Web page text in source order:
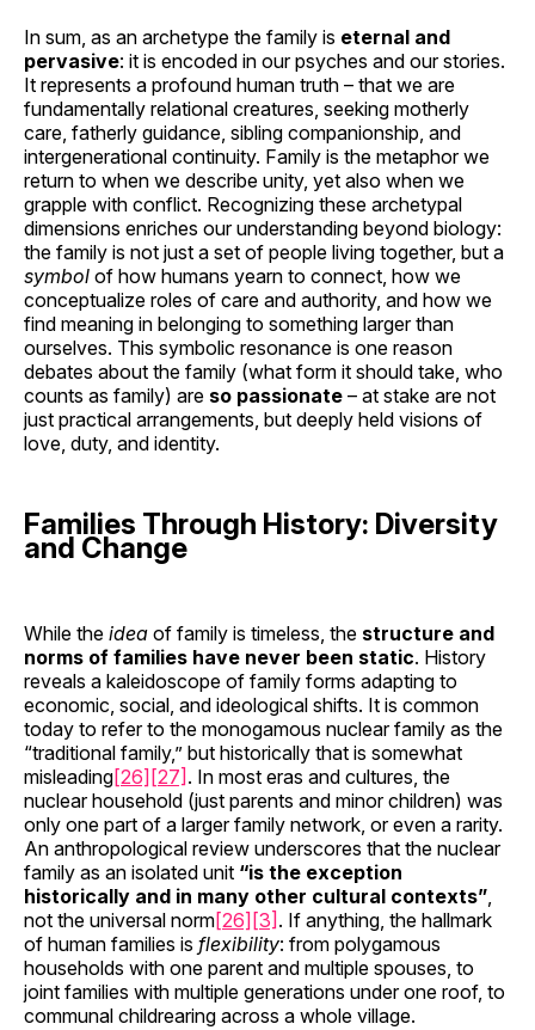
In sum, as an archetype the family is eternal and
pervasive: it is encoded in our psyches and our stories.
It represents a profound human truth – that we are
fundamentally relational creatures, seeking motherly
care, fatherly guidance, sibling companionship, and
intergenerational continuity. Family is the metaphor we
return to when we describe unity, yet also when we
grapple with conflict. Recognizing these archetypal
dimensions enriches our understanding beyond biology:
the family is not just a set of people living together, but a
symbol of how humans yearn to connect, how we
conceptualize roles of care and authority, and how we
find meaning in belonging to something larger than
ourselves. This symbolic resonance is one reason
debates about the family (what form it should take, who
counts as family) are so passionate – at stake are not
just practical arrangements, but deeply held visions of
love, duty, and identity.
Families Through History: Diversity
and Change
While the idea of family is timeless, the structure and
norms of families have never been static. History
reveals a kaleidoscope of family forms adapting to
economic, social, and ideological shifts. It is common
today to refer to the monogamous nuclear family as the
“traditional family,” but historically that is somewhat
misleading[26] [27] . In most eras and cultures, the
nuclear household (just parents and minor children) was
only one part of a larger family network, or even a rarity.
An anthropological review underscores that the nuclear
family as an isolated unit “is the exception
historically and in many other cultural contexts”,
not the universal norm[26] [3] . If anything, the hallmark
of human families is flexibility: from polygamous
households with one parent and multiple spouses, to
joint families with multiple generations under one roof, to
communal childrearing across a whole village.